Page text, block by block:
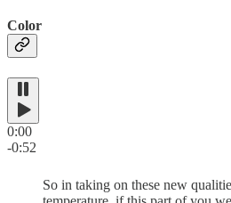
Color
0:00
-0:52
So in taking on these new